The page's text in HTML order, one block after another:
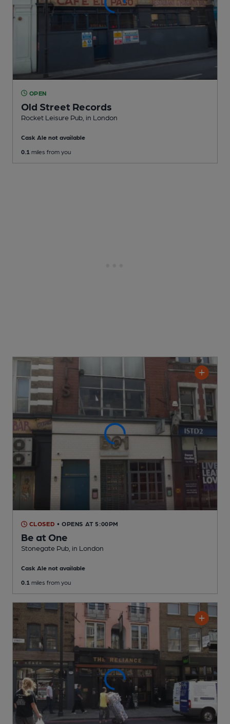
OPEN
Old Street Records
Rocket Leisure Pub , in London
Cask Ale not available
0.1 miles from you
CLOSED • OPENS AT 5:00PM
Be at One
Stonegate Pub , in London
Cask Ale not available
0.1 miles from you